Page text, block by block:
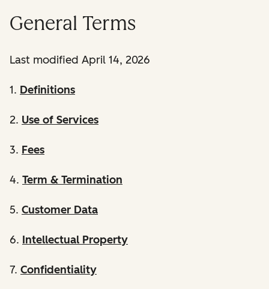
General Terms
Last modified April 14, 2026
1. Definitions
2. Use of Services
3. Fees
4. Term & Termination
5. Customer Data
6. Intellectual Property
7. Confidentiality